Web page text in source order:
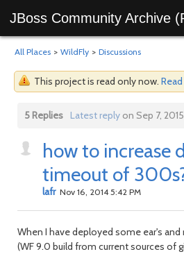
JBoss Community Archive
All Places > WildFly > Discussions
This project is read only now.
5 Replies Latest replyon Sep 7,
how to increase
timeout of
lafr Nov 16, 2014 5:42 PM
When I have deployed some ear's
(WF 9.0 build from current sources of